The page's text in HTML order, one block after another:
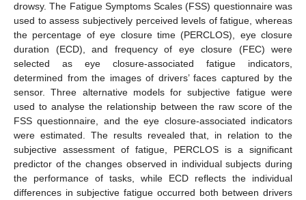
drowsy. The Fatigue Symptoms Scales (FSS) questionnaire was
used to assess subjectively perceived levels of fatigue, whereas
the percentage of eye closure time (PERCLOS), eye closure
duration (ECD), and frequency of eye closure (FEC) were
selected as eye closure-associated fatigue indicators,
determined from the images of drivers’ faces captured by the
sensor. Three alternative models for subjective fatigue were
used to analyse the relationship between the raw score of the
FSS questionnaire, and the eye closure-associated indicators
were estimated. The results revealed that, in relation to the
subjective assessment of fatigue, PERCLOS is a significant
predictor of the changes observed in individual subjects during
the performance of tasks, while ECD reflects the individual
differences in subjective fatigue occurred both between drivers